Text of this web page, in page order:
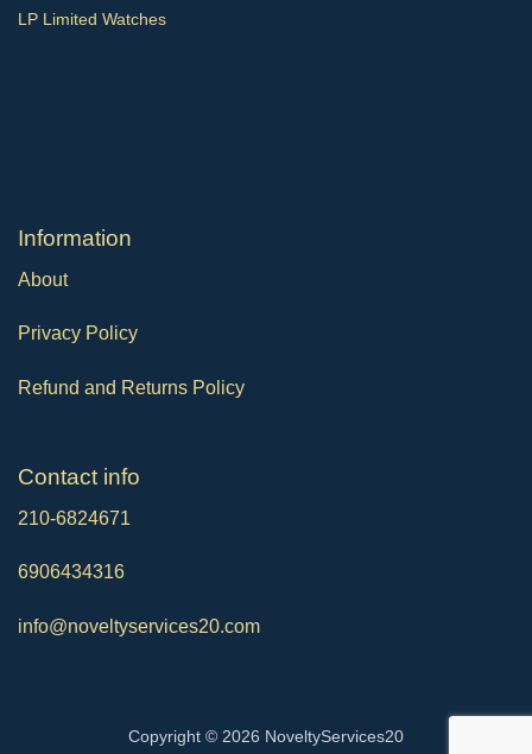
LP Limited Watches
Ιnformation
About
Privacy Policy
Refund and Returns Policy
Contact info
210-6824671
6906434316
info@noveltyservices20.com
Copyright © 2026 NoveltyServices20